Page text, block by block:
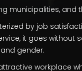
municipalities, and
by job
it goes
gender.
workplace